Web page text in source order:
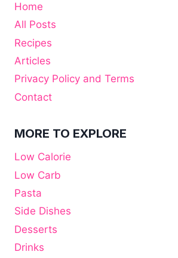
Home
All Posts
Recipes
Articles
Privacy Policy and Terms
Contact
MORE TO EXPLORE
Low Calorie
Low Carb
Pasta
Side Dishes
Desserts
Drinks